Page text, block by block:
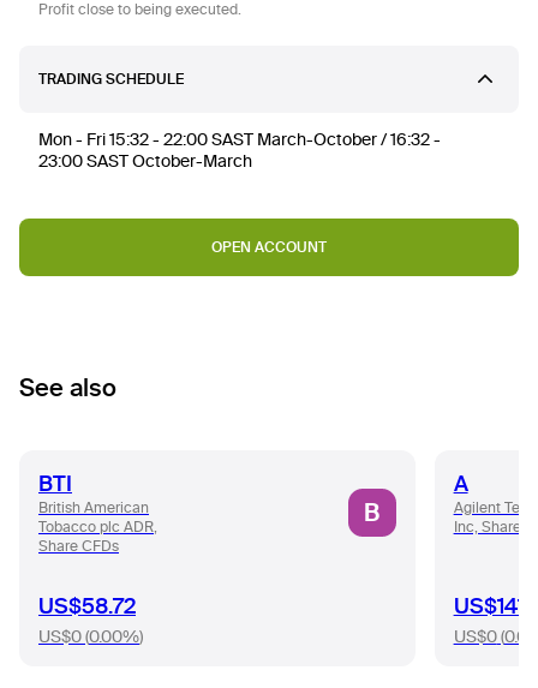
Profit close to being executed.
TRADING SCHEDULE
Mon - Fri 15:32 - 22:00 SAST March-October / 16:32 -
23:00 SAST October-March
OPEN ACCOUNT
See also
BTI
British American
Tobacco plc ADR,
Share CFDs
B
US$58.72
US$0(0.00%)
A
Agilent
Inc, Share
US$0(